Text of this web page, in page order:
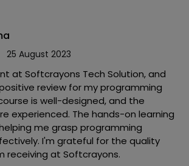
25 August 2023
at Softcrayons Tech Solution, and
review for my programming
is well-designed, and the
experienced. The hands-on learning
me grasp programming
I'm grateful for the quality
receiving at Softcrayons.